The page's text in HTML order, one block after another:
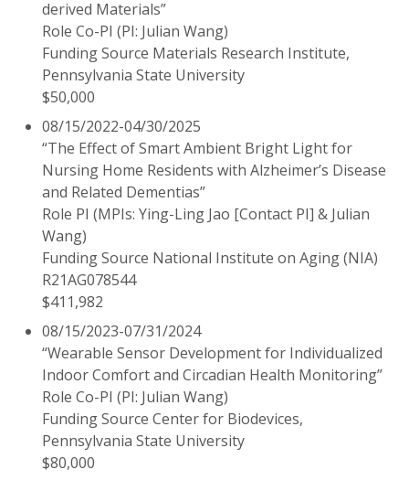
derived Materials”
Role Co-PI (PI: Julian Wang)
Funding Source Materials Research Institute,
Pennsylvania State University
$50,000
08/15/2022-04/30/2025
“The Effect of Smart Ambient Bright Light for
Nursing Home Residents with Alzheimer’s Disease
and Related Dementias”
Role PI (MPIs: Ying-Ling Jao [Contact PI] & Julian
Wang)
Funding Source National Institute on Aging (NIA)
R21AG078544
$411,982
08/15/2023-07/31/2024
“Wearable Sensor Development for Individualized
Indoor Comfort and Circadian Health Monitoring”
Role Co-PI (PI: Julian Wang)
Funding Source Center for Biodevices,
Pennsylvania State University
$80,000